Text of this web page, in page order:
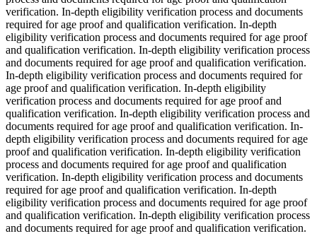
verification. In-depth eligibility verification process and documents
required for age proof and qualification verification. In-depth
eligibility verification process and documents required for age proof
and qualification verification. In-depth eligibility verification process
and documents required for age proof and qualification verification.
In-depth eligibility verification process and documents required for
age proof and qualification verification. In-depth eligibility
verification process and documents required for age proof and
qualification verification. In-depth eligibility verification process and
documents required for age proof and qualification verification. In-
depth eligibility verification process and documents required for age
proof and qualification verification. In-depth eligibility verification
process and documents required for age proof and qualification
verification. In-depth eligibility verification process and documents
required for age proof and qualification verification. In-depth
eligibility verification process and documents required for age proof
and qualification verification. In-depth eligibility verification process
and documents required for age proof and qualification verification.